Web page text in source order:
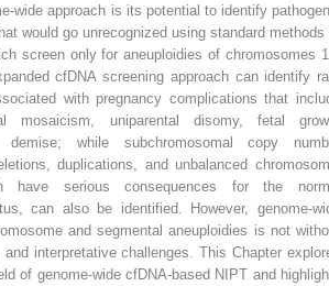
wide approach is its potential to identify
would go unrecognized using standard methods
screen only for aneuploidies of chromosomes
cfDNA screening approach can identify
with pregnancy complications that
mosaicism, uniparental disomy, fetal
while subchromosomal copy
duplications, and unbalanced
have serious consequences for the
can also be identified. However, genome-
and segmental aneuploidies is not
interpretative challenges. This Chapter
of genome-wide cfDNA-based NIPT and